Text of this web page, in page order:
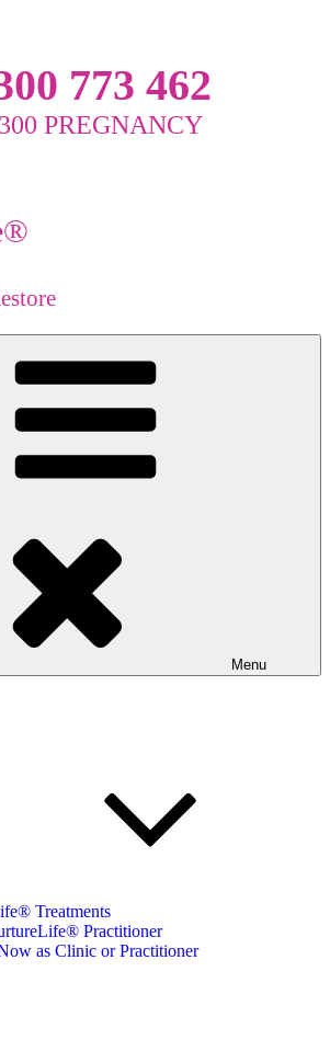
773 462
PREGNANCY
Menu
Treatments
Practitioner
as Clinic or Practitioner